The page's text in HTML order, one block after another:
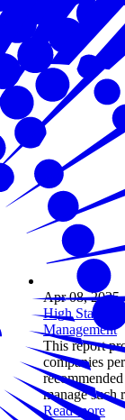
Apr 08, 2025
High Stakes:
Management
This report
companies
manage such
Read more